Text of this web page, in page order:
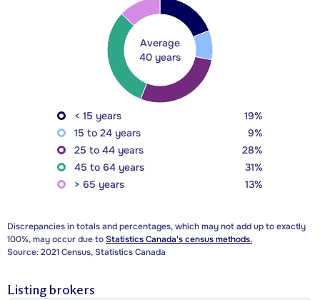
Average
40 years
< 15 years
19%
15 to 24 years
9%
25 to 44 years
28%
45 to 64 years
31%
> 65 years
13%
Discrepancies in totals and percentages, which may not add up to exactly
100%, may occur due toStatistics Canada's census methods.
Source: 2021 Census, Statistics Canada
Listing brokers